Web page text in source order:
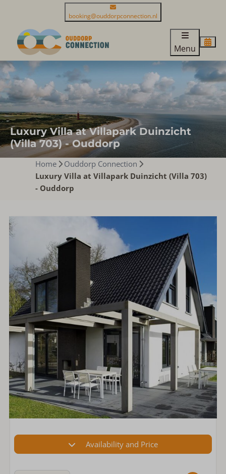
booking@ouddorpconnection.nl
Menu
Luxury Villa at Villapark Duinzicht
(Villa 703) - Ouddorp
Home
Ouddorp Connection
Luxury Villa at Villapark Duinzicht (Villa 703)
- Ouddorp
Availability and Price